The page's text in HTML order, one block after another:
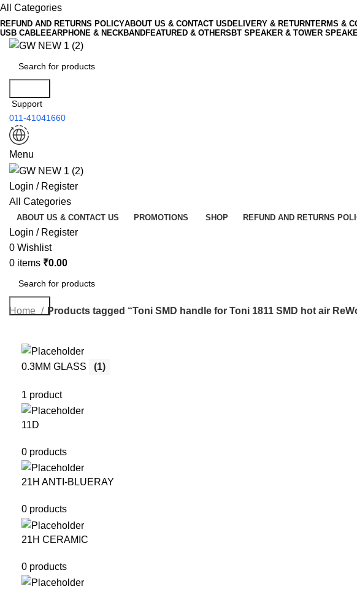
All Categories
REFUND AND RETURNS POLICYABOUT US & CONTACT US DELIVERY & RETURNTERMS &
USB CABLEEARPHONE & NECKBANDFEATURED & OTHERS BT SPEAKER & TOWER
Support
011-41041660
Menu
Login / Register
All Categories
ABOUT US & CONTACT US PROMOTIONS SHOP REFUND AND RETURNS
Login / Register
0 Wishlist
0 items ₹0.00
Search
Home Products tagged “Toni SMD handle for Toni 1811 SMD hot air
0.3MM GLASS (1)
1 product
11D
0 products
21H ANTI-BLUERAY
0 products
21H CERAMIC
0 products